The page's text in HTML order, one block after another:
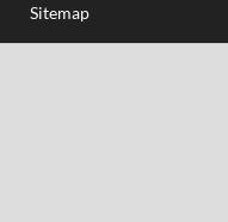
Sitemap